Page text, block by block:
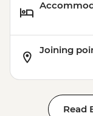
Joining
Read